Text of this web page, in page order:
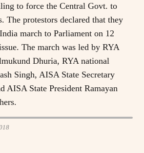
to force the Central Govt. to
The protestors declared that they
march to Parliament on 12
The march was led by RYA
Dhuria, RYA national
Singh, AISA State Secretary
AISA State President Ramayan